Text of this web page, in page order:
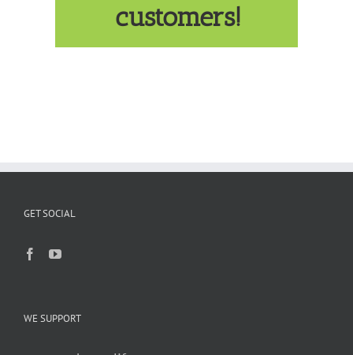
customers!
GET SOCIAL
WE SUPPORT